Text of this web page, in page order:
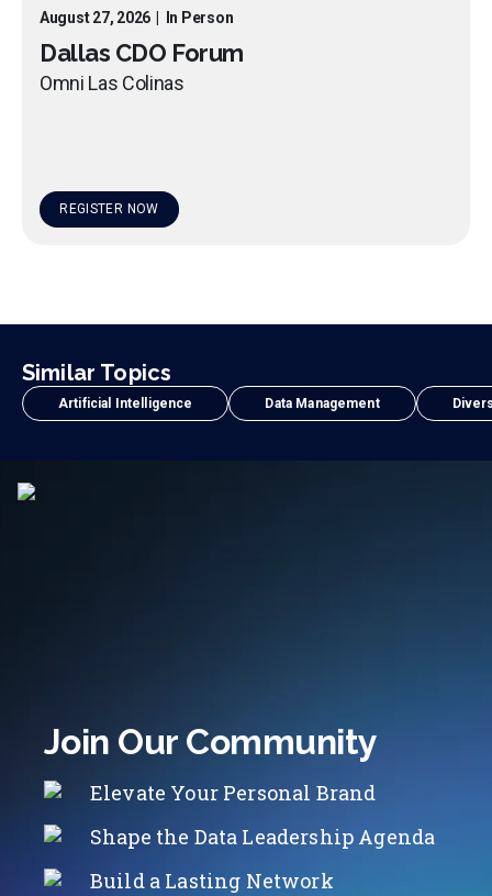
August 27, 2026 In Person
Dallas CDO Forum
Omni Las Colinas
REGISTER NOW
Similar Topics
Artificial Intelligence Data Management
Join Our Community
Elevate Your Personal Brand
Shape the Data Leadership Agenda
Build a Lasting Network